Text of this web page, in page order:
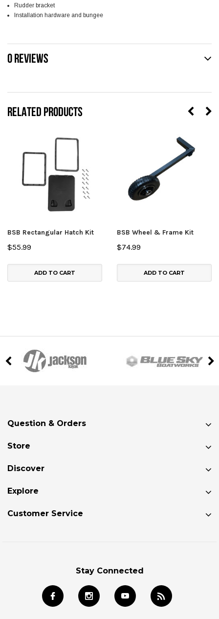
RELATED PRODUCTS
BSB Rectangular Hatch Kit
$55.99
ADD TO CART
BSB Wheel & Frame Kit
$74.99
ADD TO CART
Rudder bracket
Installation hardware and bungee
0 REVIEWS
Question & Orders
Store
Discover
Explore
Customer Service
Stay Connected